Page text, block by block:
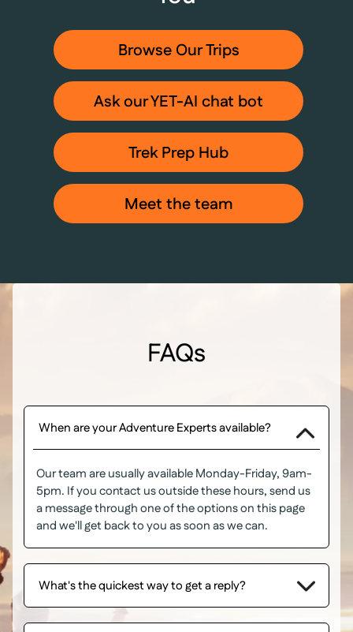
Browse Our Trips
Ask our YET-AI chat bot
Trek Prep Hub
Meet the team
FAQs
When are your Adventure Experts available?
Our team are usually available Monday-Friday, 9am-
5pm. If you contact us outside these hours, send us
a message through one of the options on this page
and we'll get back to you as soon as we can.
What's the quickest way to get a reply?